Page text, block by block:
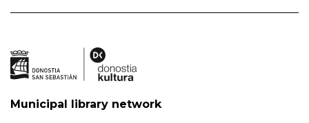
Municipal library network